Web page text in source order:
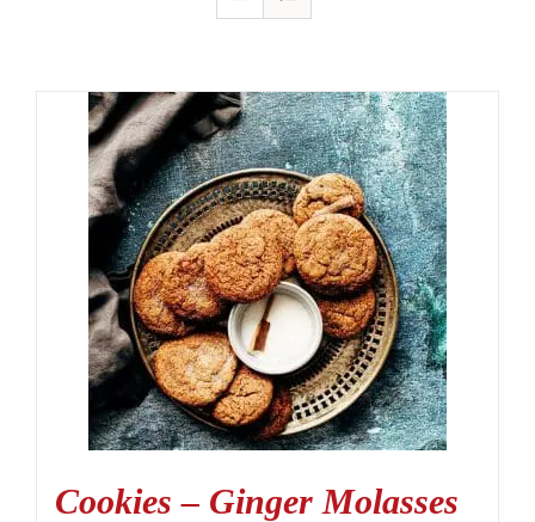
Cookies – Ginger Molasses